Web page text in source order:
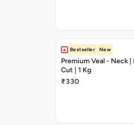
Bestseller New
Premium Veal - Neck |
Cut | 1 Kg
₹330